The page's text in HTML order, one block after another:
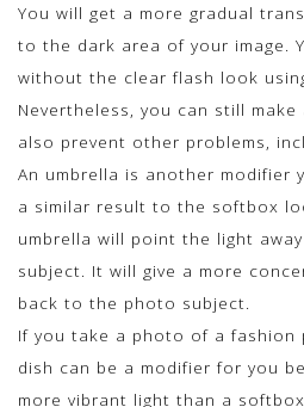
You will get a more gradual
to the dark area of your image.
without the clear flash look
Nevertheless, you can still
also prevent other problems,
An umbrella is another modifier
a similar result to the softbox
umbrella will point the light
subject. It will give a more
back to the photo subject.
If you take a photo of a
dish can be a modifier for you
more vibrant light than a